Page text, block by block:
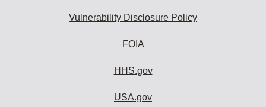
Vulnerability Disclosure Policy
FOIA
HHS.gov
USA.gov